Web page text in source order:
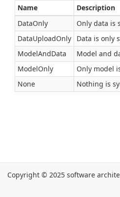
Name
Description
DataOnly
Only data is
DataUploadOnly
Data is only
ModelAndData
Model and
ModelOnly
Only model
None
Nothing is
Copyright © 2025 software